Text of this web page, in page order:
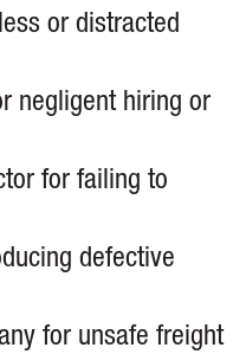
or distracted
negligent hiring or
for failing to
defective
for unsafe freight